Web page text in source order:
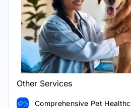
Other Services
Comprehensive Pet